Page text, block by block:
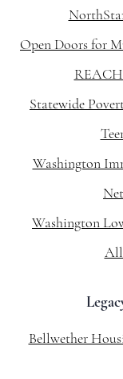
Open Doors for
Statewide
Washington
Washington
Bellwether